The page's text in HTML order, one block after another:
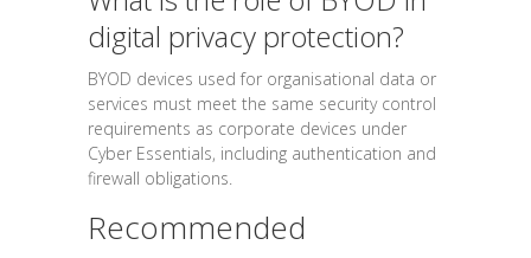
digital privacy protection?
BYOD devices used for organisational data or
services must meet the same security control
requirements as corporate devices under
Cyber Essentials, including authentication and
firewall obligations.
Recommended